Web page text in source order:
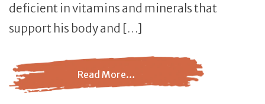
deficient in vitamins and minerals that
support his body and […]
Read More…